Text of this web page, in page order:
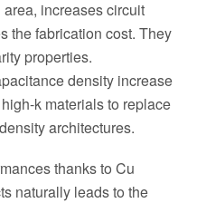
increases circuit
the fabrication cost. They
properties.
density increase
k materials to replace
architectures.
thanks to Cu
naturally leads to the